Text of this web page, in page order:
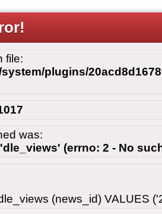
file:
plugins/
was:
(errno: 2 - No
(news_id) VALUES